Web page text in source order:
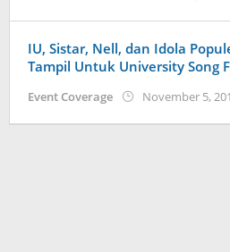
IU, Sistar, Nell, dan Idola
Tampil Untuk University Song
Event Coverage November 5,